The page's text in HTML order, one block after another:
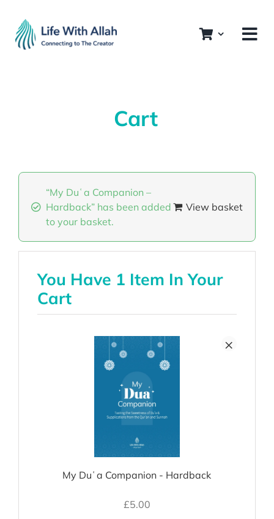
content
Cart
“My Duʿa Companion –
Hardback” has been added
to your basket.
View basket
You Have 1 Item In Your
Cart
My Duʿa Companion - Hardback
£5.00
×